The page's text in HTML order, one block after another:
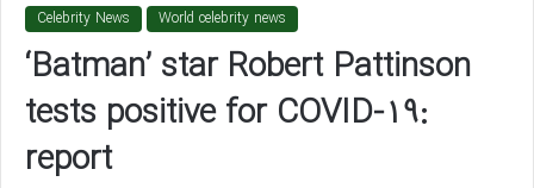
Celebrity News World celebrity news
‘Batman’ star Robert Pattinson
tests positive for COVID-19:
report